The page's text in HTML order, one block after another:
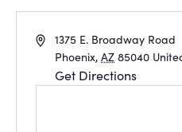
Address1375 E. Broadway Road
Phoenix, AZ 85040
Get Directions